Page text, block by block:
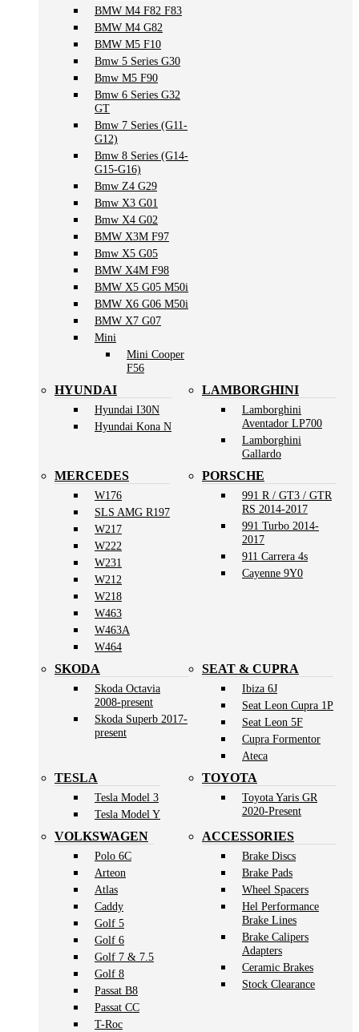
BMW M4 F82 F83
BMW M4 G82
BMW M5 F10
Bmw 5 Series G30
Bmw M5 F90
Bmw 6 Series G32
GT
Bmw 7 Series (G11-
G12)
Bmw 8 Series (G14-
G15-G16)
Bmw Z4 G29
Bmw X3 G01
Bmw X4 G02
BMW X3M F97
Bmw X5 G05
BMW X4M F98
BMW X5 G05 M50i
BMW X6 G06 M50i
BMW X7 G07
Mini
Mini Cooper
F56
HYUNDAI
Hyundai I30N
Hyundai Kona N
LAMBORGHINI
Lamborghini
Aventador LP700
Lamborghini
Gallardo
MERCEDES
W176
SLS AMG R197
W217
W222
W231
W212
W218
W463
W463A
W464
PORSCHE
991 R / GT3 / GTR
RS 2014-2017
991 Turbo 2014-
2017
911 Carrera 4s
Cayenne 9Y0
SKODA
Skoda Octavia
2008-present
Skoda Superb 2017-
present
SEAT & CUPRA
Ibiza 6J
Seat Leon Cupra 1P
Seat Leon 5F
Cupra Formentor
Ateca
TESLA
Tesla Model 3
Tesla Model Y
TOYOTA
Toyota Yaris GR
2020-Present
VOLKSWAGEN
Polo 6C
Arteon
Atlas
Caddy
Golf 5
Golf 6
Golf 7 & 7.5
Golf 8
Passat B8
Passat CC
T-Roc
ACCESSORIES
Brake Discs
Brake Pads
Wheel Spacers
Hel Performance
Brake Lines
Brake Calipers
Adapters
Ceramic Brakes
Stock Clearance